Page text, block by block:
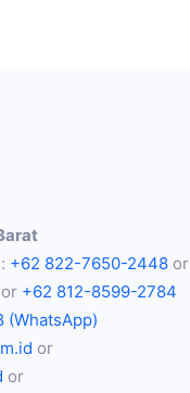
+62 822-7650-2448or
+62 812-8599-2784
or
or